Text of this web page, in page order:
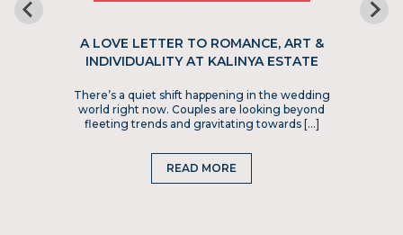
A LOVE LETTER TO ROMANCE, ART &
INDIVIDUALITY AT KALINYA ESTATE
There’s a quiet shift happening in the wedding
world right now. Couples are looking beyond
fleeting trends and gravitating towards […]
READ MORE